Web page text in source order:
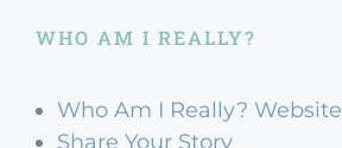
WHO AM I REALLY?
Who Am I Really? Website
Share Your Story